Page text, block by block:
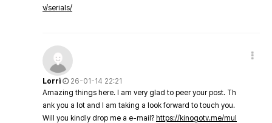
v/serials/
Lorri
26-01-14 22:21
Amazing things here. I am very glad to peer your post. Th
ank you a lot and I am taking a look forward to touch you.
Will you kindly drop me a e-mail? https://kinogotv.me/mul